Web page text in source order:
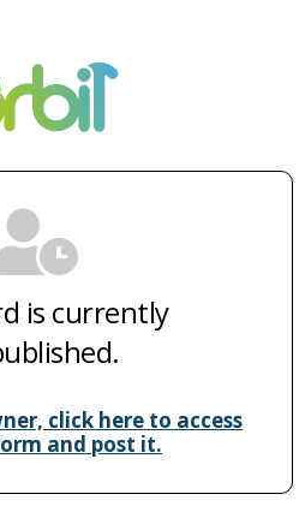
is currently
click here to access
and post it.